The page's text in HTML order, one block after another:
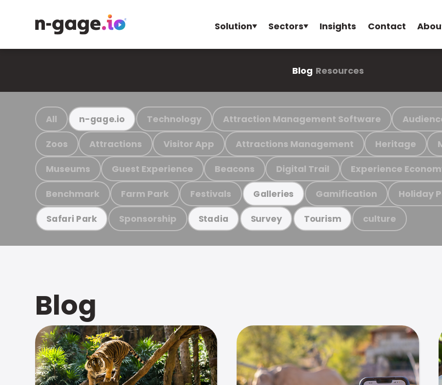
Solution Sectors Insights Contact
Blog Resources
All n-gage.io Technology Attraction Management Software
Zoos Attractions Visitor App Attractions Management Heritage
Museums Guest Experience Beacons Digital Trail Experience
Benchmark Farm Park Festivals Galleries Gamification Holiday
Safari Park Sponsorship Stadia Survey Tourism culture
Blog